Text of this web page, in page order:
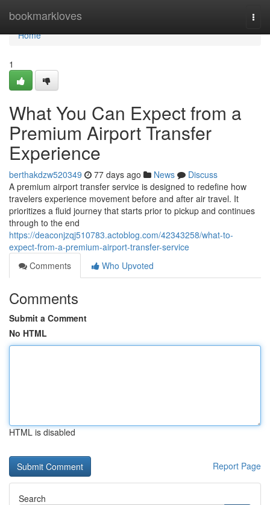
bookmarkloves
Home
Home
1
What You Can Expect from a
Premium Airport Transfer
Experience
berthakdzw520349 77 days ago News
Discuss
A premium airport transfer service is designed to redefine how
travelers experience movement before and after air travel. It
prioritizes a fluid journey that starts prior to pickup and continues
through to the end
https://deaconjzqj510783.actoblog.com/42343258/what-to-
expect-from-a-premium-airport-transfer-service
Comments
Who Upvoted
Comments
Submit a Comment
No HTML
HTML is disabled
Report Page
Search